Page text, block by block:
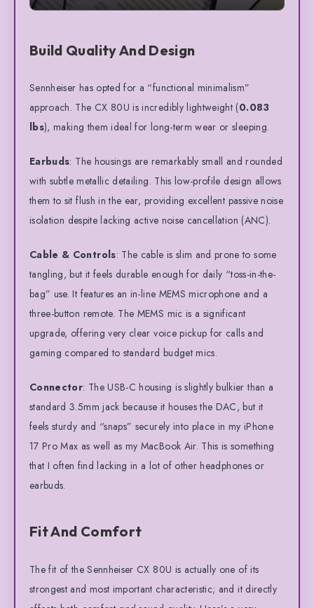
Build Quality And Design
Sennheiser has opted for a “functional minimalism”
approach. The CX 80U is incredibly lightweight (0.083
lbs), making them ideal for long-term wear or sleeping.
Earbuds: The housings are remarkably small and rounded
with subtle metallic detailing. This low-profile design allows
them to sit flush in the ear, providing excellent passive noise
isolation despite lacking active noise cancellation (ANC).
Cable & Controls: The cable is slim and prone to some
tangling, but it feels durable enough for daily “toss-in-the-
bag” use. It features an in-line MEMS microphone and a
three-button remote. The MEMS mic is a significant
upgrade, offering very clear voice pickup for calls and
gaming compared to standard budget mics.
Connector: The USB-C housing is slightly bulkier than a
standard 3.5mm jack because it houses the DAC, but it
feels sturdy and “snaps” securely into place in my iPhone
17 Pro Max as well as my MacBook Air. This is something
that I often find lacking in a lot of other headphones or
earbuds.
Fit And Comfort
The fit of the Sennheiser CX 80U is actually one of its
strongest and most important characteristic; and it directly